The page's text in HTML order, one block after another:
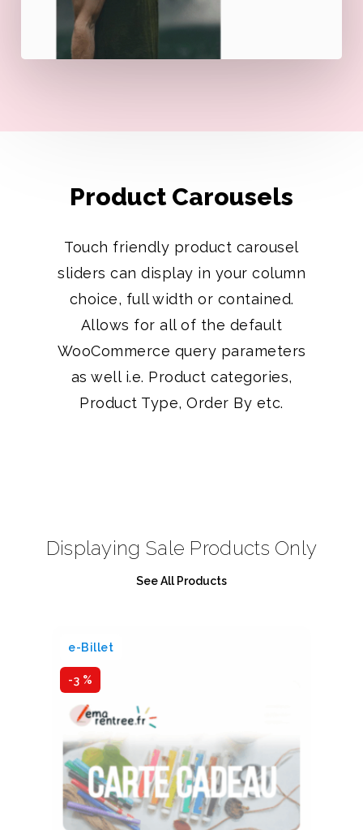
Product Carousels
Touch friendly product carousel
sliders can display in your column
choice, full width or contained.
Allows for all of the default
WooCommerce query parameters
as well i.e. Product categories,
Product Type, Order By etc.
Displaying Sale Products Only
See All Products
-3 %
e-Billet